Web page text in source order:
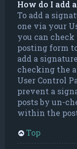
How do I add
To add a
one via your
you can check
posting form
add a
checking the
User Control
prevent a
posts by un-
within the
Top